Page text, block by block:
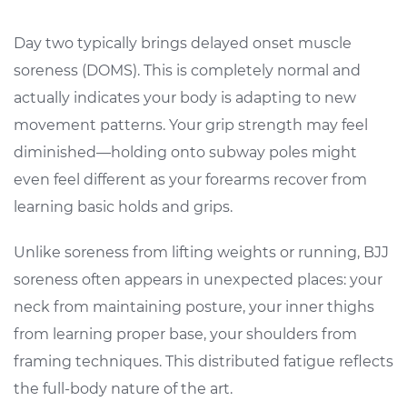
Day two typically brings delayed onset muscle
soreness (DOMS). This is completely normal and
actually indicates your body is adapting to new
movement patterns. Your grip strength may feel
diminished—holding onto subway poles might
even feel different as your forearms recover from
learning basic holds and grips.
Unlike soreness from lifting weights or running, BJJ
soreness often appears in unexpected places: your
neck from maintaining posture, your inner thighs
from learning proper base, your shoulders from
framing techniques. This distributed fatigue reflects
the full-body nature of the art.